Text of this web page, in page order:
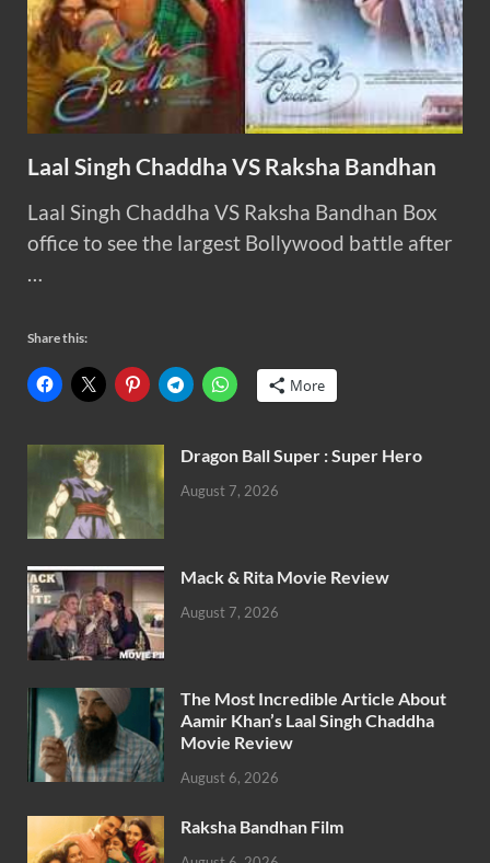
Laal Singh Chaddha VS Raksha Bandhan
Laal Singh Chaddha VS Raksha Bandhan Box
office to see the largest Bollywood battle after
…
Share this:
More
Dragon Ball Super : Super Hero
August 7, 2026
Mack & Rita Movie Review
August 7, 2026
The Most Incredible Article About
Aamir Khan’s Laal Singh Chaddha
Movie Review
August 6, 2026
Raksha Bandhan Film